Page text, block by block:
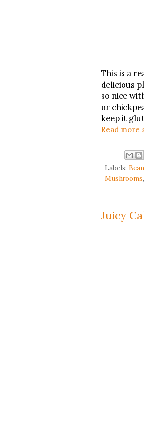
This is a
delicious
so nice
or
keep it
Read more
Labels:
Mushrooms,
Juicy